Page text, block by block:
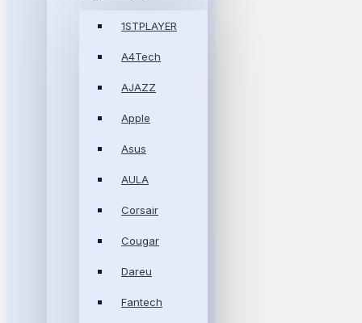
1STPLAYER
A4Tech
AJAZZ
Apple
Asus
AULA
Corsair
Cougar
Dareu
Fantech